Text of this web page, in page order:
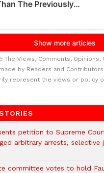
The Views, Comments, Opinions,
by Readers and
represent the views or policy
petition to Supreme
arbitrary arrests, selective
committee votes to hold